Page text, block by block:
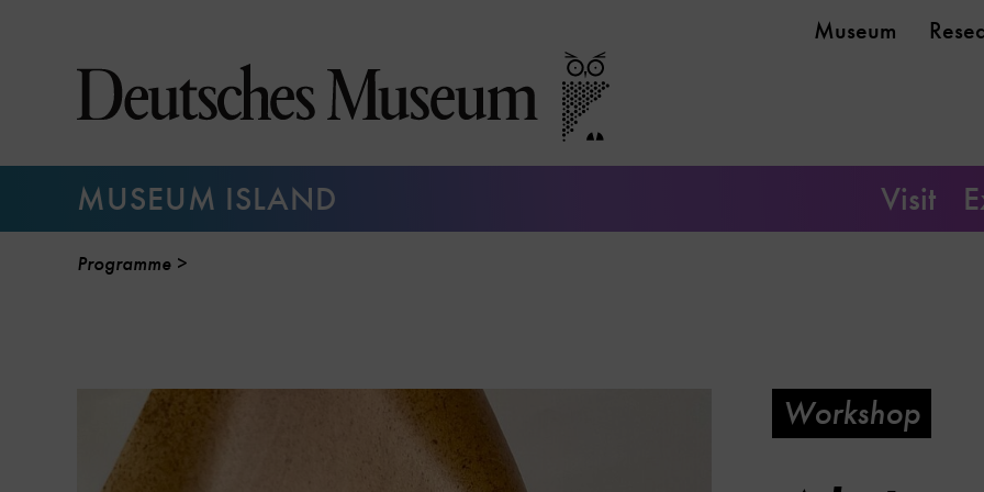
contents
Museum
MUSEUM ISLAND Visit
Programme
Workshop